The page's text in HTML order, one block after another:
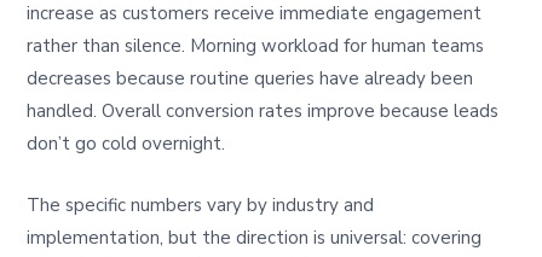
increase as customers receive immediate engagement
rather than silence. Morning workload for human teams
decreases because routine queries have already been
handled. Overall conversion rates improve because leads
don’t go cold overnight.
The specific numbers vary by industry and
implementation, but the direction is universal: covering